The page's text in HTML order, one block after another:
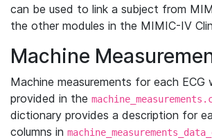
can be used to link a subject from
the other modules in the MIMIC-IV
Machine
Machine measurements for each ECG
provided in the
dictionary provides a description for
columns in